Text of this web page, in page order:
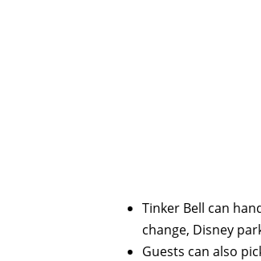
Tinker Bell can
change, Disney
Guests can also